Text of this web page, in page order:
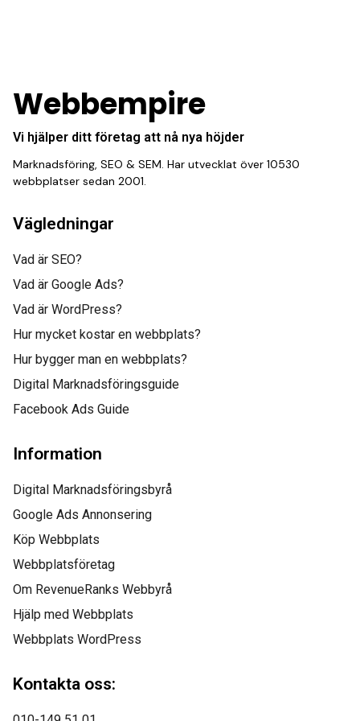
equipping us with what
we need to turn those
into loyal customers.”
Gabriel Townsend
Quality Realty Service
“This incredible team
managed to not only
get us top positions on
Google for all of our top
keywords, but they kept
us there, as well! I
would highly
recommend this
company to anyone.”
Webbempire
Vi hjälper ditt företag att nå nya höjder
Marknadsföring, SEO & SEM. Har utvecklat över 10530
webbplatser sedan 2001.
Vägledningar
Vad är SEO?
Vad är Google Ads?
Vad är WordPress?
Hur mycket kostar en webbplats?
Hur bygger man en webbplats?
Digital Marknadsföringsguide
Facebook Ads Guide
Information
Digital Marknadsföringsbyrå
Google Ads Annonsering
Köp Webbplats
Webbplatsföretag
Om RevenueRanks Webbyrå
Hjälp med Webbplats
Webbplats WordPress
Kontakta oss: